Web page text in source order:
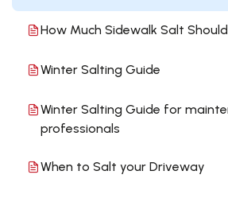
How Much Sidewalk Salt Should
Winter Salting Guide
Winter Salting Guide for
professionals
When to Salt your Driveway